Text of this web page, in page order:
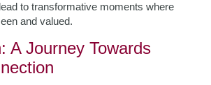
to transformative moments where
and valued.
A Journey Towards